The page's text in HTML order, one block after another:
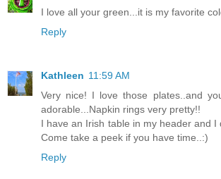
I love all your green...it is my favorite
Reply
Kathleen 11:59 AM
Very nice! I love those plates..and
adorable...Napkin rings very pretty!!
I have an Irish table in my header and I
Come take a peek if you have time..:)
Reply